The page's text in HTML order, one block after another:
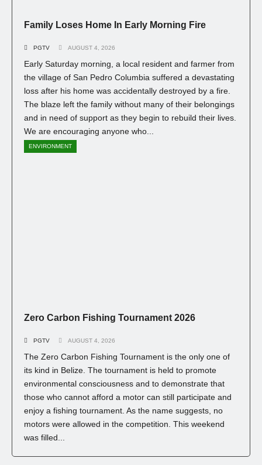
Family Loses Home In Early Morning Fire
PGTV AUGUST 4, 2026
Early Saturday morning, a local resident and farmer from
the village of San Pedro Columbia suffered a devastating
loss after his home was accidentally destroyed by a fire.
The blaze left the family without many of their belongings
and in need of support as they begin to rebuild their lives.
We are encouraging anyone who...
ENVIRONMENT
Zero Carbon Fishing Tournament 2026
PGTV AUGUST 4, 2026
The Zero Carbon Fishing Tournament is the only one of
its kind in Belize. The tournament is held to promote
environmental consciousness and to demonstrate that
those who cannot afford a motor can still participate and
enjoy a fishing tournament. As the name suggests, no
motors were allowed in the competition. This weekend
was filled...